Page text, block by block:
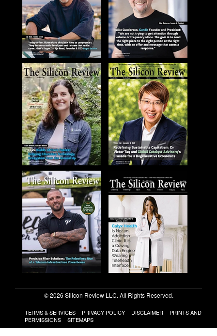
© 2026 Silicon Review LLC. All Rights Reserved.
TERMS & SERVICES PRIVACY POLICY DISCLAIMER
PRINTS AND
PERMISSIONS
SITEMAPS